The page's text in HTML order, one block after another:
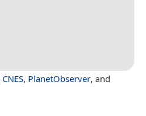
CNES, PlanetObserver, and